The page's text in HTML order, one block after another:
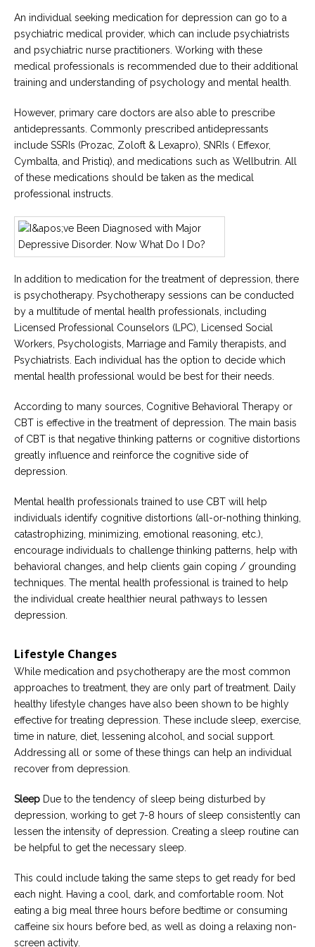
An individual seeking medication for depression can go to a
psychiatric medical provider, which can include psychiatrists
and psychiatric nurse practitioners. Working with these
medical professionals is recommended due to their additional
training and understanding of psychology and mental health.
However, primary care doctors are also able to prescribe
antidepressants. Commonly prescribed antidepressants
include SSRIs (Prozac, Zoloft & Lexapro), SNRIs ( Effexor,
Cymbalta, and Pristiq), and medications such as Wellbutrin. All
of these medications should be taken as the medical
professional instructs.
In addition to medication for the treatment of depression, there
is psychotherapy. Psychotherapy sessions can be conducted
by a multitude of mental health professionals, including
Licensed Professional Counselors (LPC), Licensed Social
Workers, Psychologists, Marriage and Family therapists, and
Psychiatrists. Each individual has the option to decide which
mental health professional would be best for their needs.
According to many sources, Cognitive Behavioral Therapy or
CBT is effective in the treatment of depression. The main basis
of CBT is that negative thinking patterns or cognitive distortions
greatly influence and reinforce the cognitive side of
depression.
Mental health professionals trained to use CBT will help
individuals identify cognitive distortions (all-or-nothing thinking,
catastrophizing, minimizing, emotional reasoning, etc.),
encourage individuals to challenge thinking patterns, help with
behavioral changes, and help clients gain coping / grounding
techniques. The mental health professional is trained to help
the individual create healthier neural pathways to lessen
depression.
Lifestyle Changes
While medication and psychotherapy are the most common
approaches to treatment, they are only part of treatment. Daily
healthy lifestyle changes have also been shown to be highly
effective for treating depression. These include sleep, exercise,
time in nature, diet, lessening alcohol, and social support.
Addressing all or some of these things can help an individual
recover from depression.
Sleep Due to the tendency of sleep being disturbed by
depression, working to get 7-8 hours of sleep consistently can
lessen the intensity of depression. Creating a sleep routine can
be helpful to get the necessary sleep.
This could include taking the same steps to get ready for bed
each night. Having a cool, dark, and comfortable room. Not
eating a big meal three hours before bedtime or consuming
caffeine six hours before bed, as well as doing a relaxing non-
screen activity.